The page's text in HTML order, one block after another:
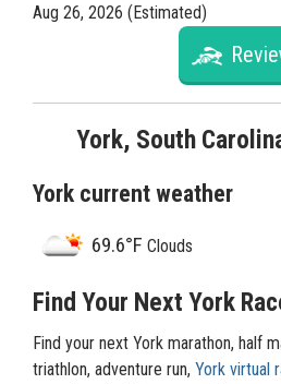
Aug 26, 2026 (Estimated)
York, South
York current weather
69.6°F Clouds
Find Your Next York
Find your next York marathon, half
triathlon, adventure run, York virtual